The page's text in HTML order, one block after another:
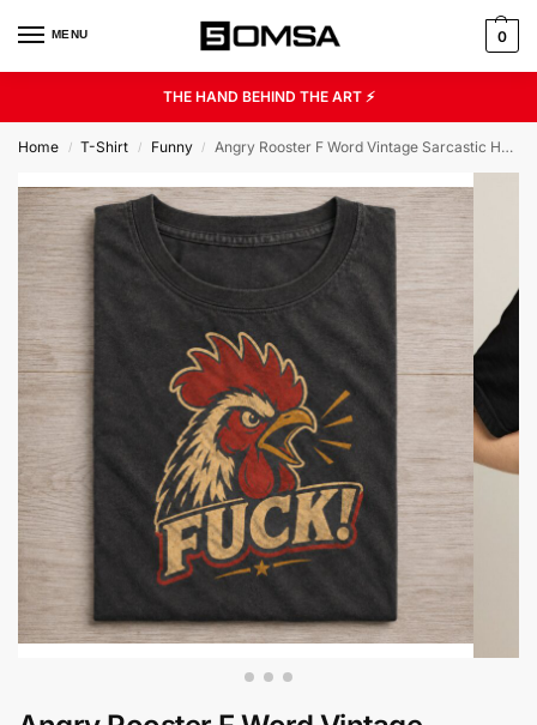
MENU 0
THE HAND BEHIND THE ART ⚡
Home / T-Shirt / Funny / Angry Rooster F Word Vintage Sarcastic Humor Graphic Tee